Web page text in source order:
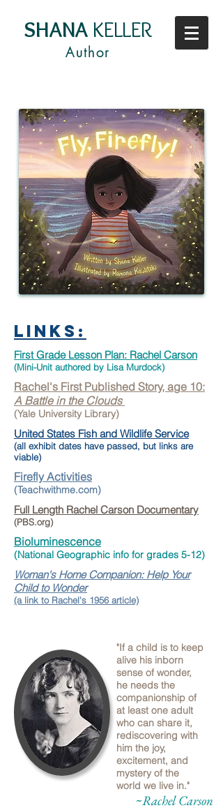
SHANAKELLER
Author
Links:
First Grade Lesson Plan: Rachel Carson
(Mini-Unit authored by Lisa Murdock)
Rachel's First Published Story, age 10:
A Battle in the Clouds
(Yale University Library)
United States Fish and Wildlife Service
(all exhibit dates have passed, but links are
viable)
FireflyActivities
(Teachwithme.com)
Full Length Rachel Carson Documentary
(PBS.org)
Bioluminescence
(National Geographic info for grades 5-12)
Woman's Home Companion: Help Your
Child to Wonder
(a link to Rachel's 1956 article)
"If a child is to keep
alive his inborn
sense of wonder,
he needs the
companionship of
at least one adult
who can share it,
rediscovering with
him the joy,
excitement, and
mystery of the
world we live in."
~Rachel Carson